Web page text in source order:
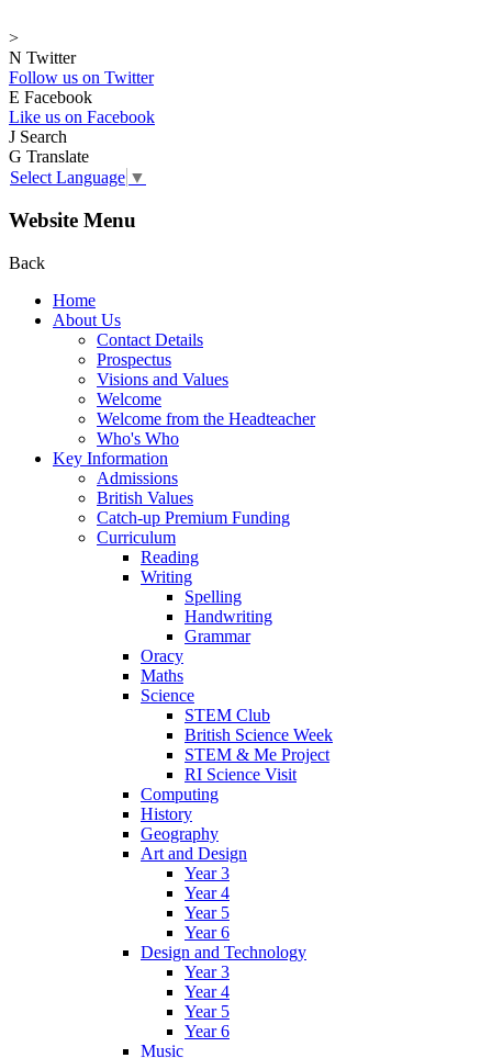
>
N Twitter
Follow us on Twitter
E Facebook
Like us on Facebook
J Search
G Translate
Select Language ▼
Website Menu
Back
Home
About Us
Contact Details
Prospectus
Visions and Values
Welcome
Welcome from the Headteacher
Who's Who
Key Information
Admissions
British Values
Catch-up Premium Funding
Curriculum
Reading
Writing
Spelling
Handwriting
Grammar
Oracy
Maths
Science
STEM Club
British Science Week
STEM & Me Project
RI Science Visit
Computing
History
Geography
Art and Design
Year 3
Year 4
Year 5
Year 6
Design and Technology
Year 3
Year 4
Year 5
Year 6
Music